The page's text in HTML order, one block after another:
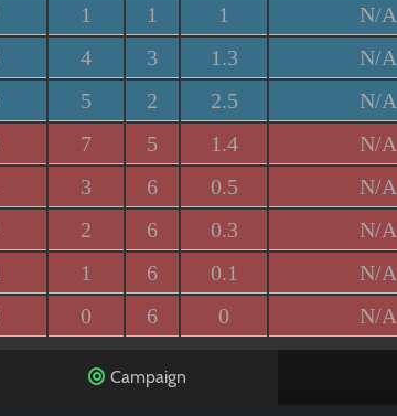
1 1 1 N/A
4 3 1.3 N/A
5 2 2.5 N/A
7 5 1.4 N/A
3 6 0.5 N/A
2 6 0.3 N/A
1 6 0.1 N/A
0 6 0 N/A
Campaign